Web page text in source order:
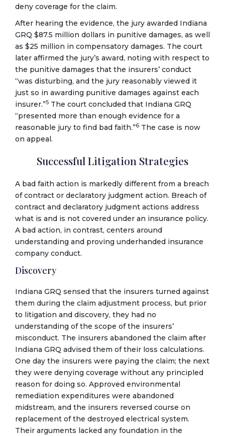
deny coverage for the claim.
After hearing the evidence, the jury awarded Indiana
GRQ $87.5 million dollars in punitive damages, as well
as $25 million in compensatory damages. The court
later affirmed the jury’s award, noting with respect to
the punitive damages that the insurers’ conduct
“was disturbing, and the jury reasonably viewed it
just so in awarding punitive damages against each
insurer.”5 The court concluded that Indiana GRQ
“presented more than enough evidence for a
reasonable jury to find bad faith.”6 The case is now
on appeal.
Successful Litigation Strategies
A bad faith action is markedly different from a breach
of contract or declaratory judgment action. Breach of
contract and declaratory judgment actions address
what is and is not covered under an insurance policy.
A bad action, in contrast, centers around
understanding and proving underhanded insurance
company conduct.
Discovery
Indiana GRQ sensed that the insurers turned against
them during the claim adjustment process, but prior
to litigation and discovery, they had no
understanding of the scope of the insurers’
misconduct. The insurers abandoned the claim after
Indiana GRQ advised them of their loss calculations.
One day the insurers were paying the claim; the next
they were denying coverage without any principled
reason for doing so. Approved environmental
remediation expenditures were abandoned
midstream, and the insurers reversed course on
replacement of the destroyed electrical system.
Their arguments lacked any foundation in the